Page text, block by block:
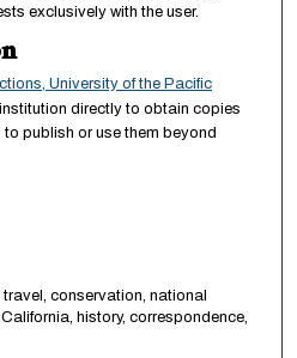
exclusively with the user.
University of the Pacific
directly to obtain copies
publish or use them beyond
conservation, national
history, correspondence,